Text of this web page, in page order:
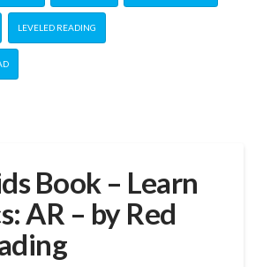
LEVELED READING
Book – Learn
AR – by Red